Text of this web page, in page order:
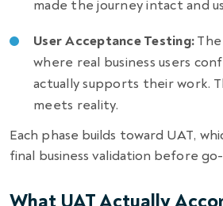
made the journey intact and
User Acceptance Testing:
where real business users
actually supports their work.
meets reality.
Each phase builds toward UAT,
final business validation before
What UAT Actually